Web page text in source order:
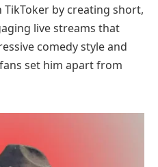
by creating short,
live streams that
comedy style and
set him apart from